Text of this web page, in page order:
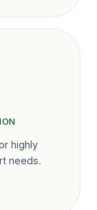
highly
needs.